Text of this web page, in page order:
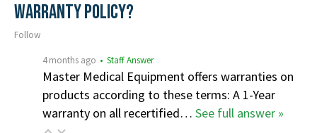
Warranty Policy?
Follow
4 months ago • Staff Answer
Master Medical Equipment offers warranties on
products according to these terms: A 1-Year
warranty on all recertified… See full answer »